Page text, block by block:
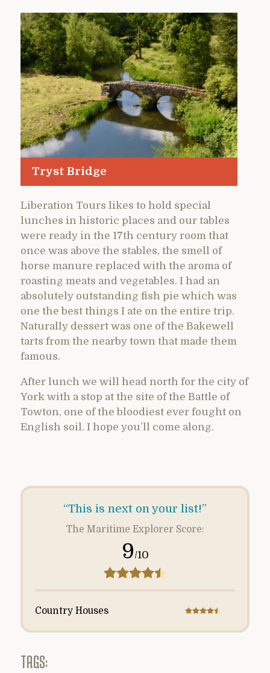
Tryst Bridge
Liberation Tours likes to hold special
lunches in historic places and our tables
were ready in the 17th century room that
once was above the stables, the smell of
horse manure replaced with the aroma of
roasting meats and vegetables. I had an
absolutely outstanding fish pie which was
one the best things I ate on the entire trip.
Naturally dessert was one of the Bakewell
tarts from the nearby town that made them
famous.
After lunch we will head north for the city of
York with a stop at the site of the Battle of
Towton, one of the bloodiest ever fought on
English soil. I hope you’ll come along.
“This is next on your list!”
The Maritime Explorer Score:
9/10
Country Houses
TAGS: